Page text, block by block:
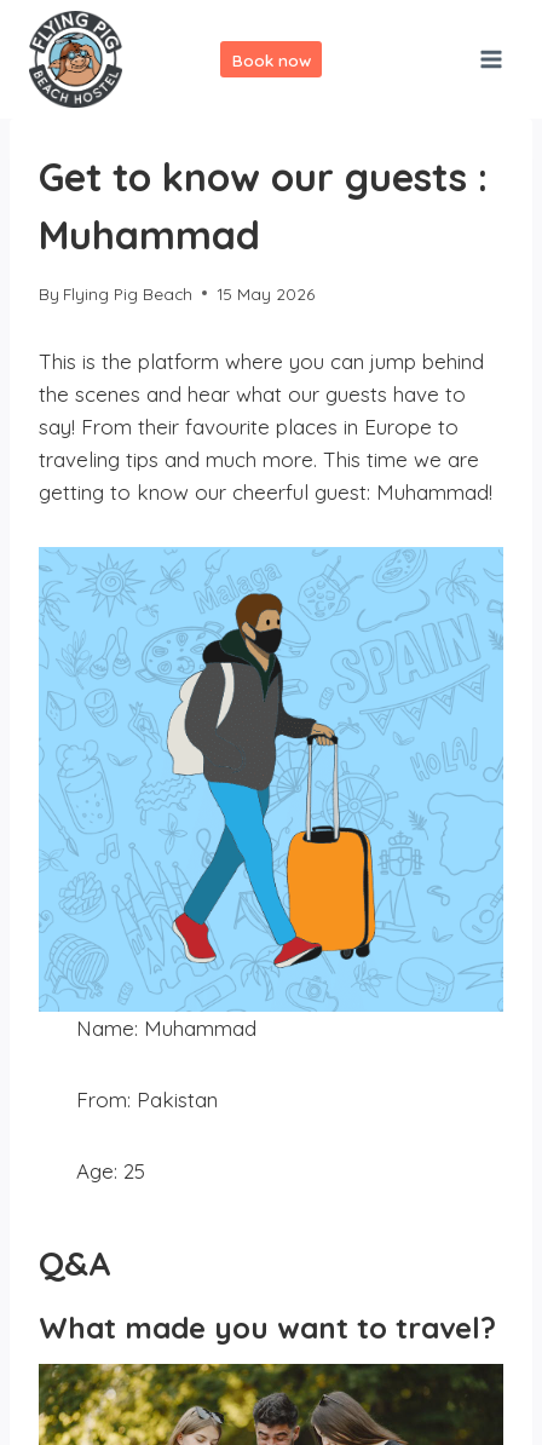
content
Book now
Get to know our guests :
Muhammad
By Flying Pig Beach 15 May 2026
This is the platform where you can jump behind
the scenes and hear what our guests have to
say! From their favourite places in Europe to
traveling tips and much more. This time we are
getting to know our cheerful guest: Muhammad!
Name: Muhammad
From: Pakistan
Age: 25
Q&A
What made you want to travel?